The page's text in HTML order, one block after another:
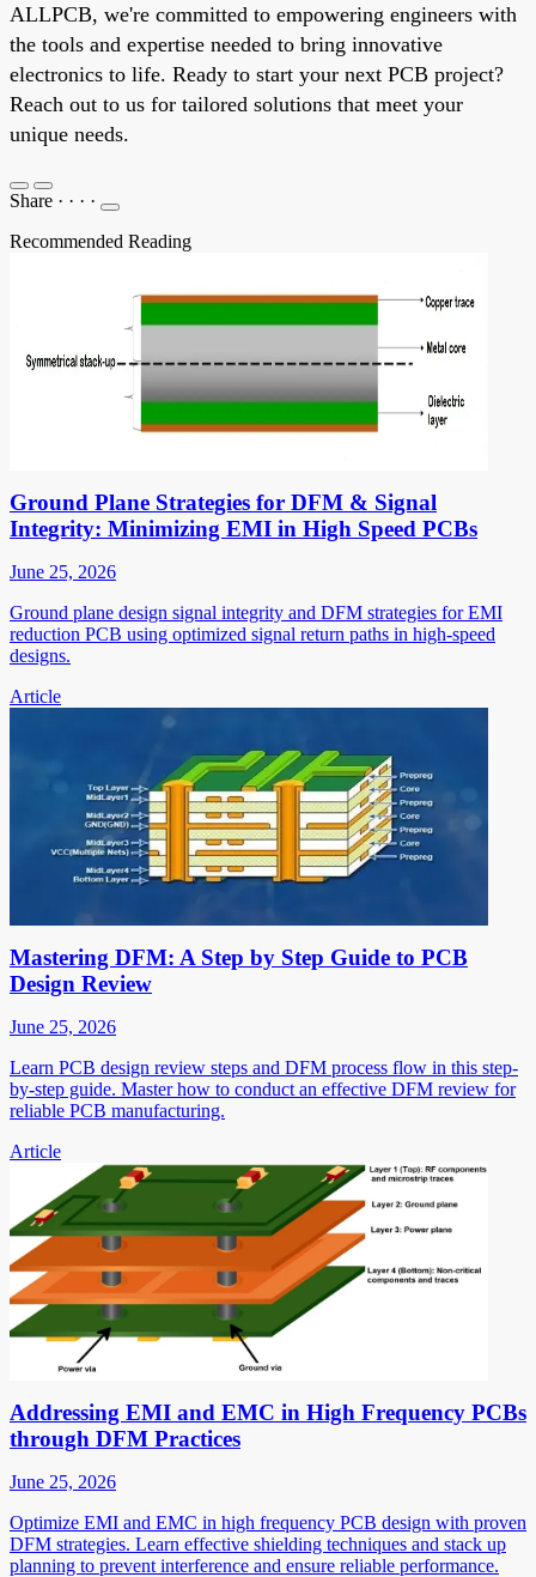
ALLPCB, we're committed to empowering engineers with
the tools and expertise needed to bring innovative
electronics to life. Ready to start your next PCB project?
Reach out to us for tailored solutions that meet your
unique needs.
Share · · · ·
Recommended Reading
Ground Plane Strategies for DFM & Signal
Integrity: Minimizing EMI in High Speed PCBs
June 25, 2026
Ground plane design signal integrity and DFM strategies for EMI
reduction PCB using optimized signal return paths in high-speed
designs.
Article
Mastering DFM: A Step by Step Guide to PCB
Design Review
June 25, 2026
Learn PCB design review steps and DFM process flow in this step-
by-step guide. Master how to conduct an effective DFM review for
reliable PCB manufacturing.
Article
Addressing EMI and EMC in High Frequency PCBs
through DFM Practices
June 25, 2026
Optimize EMI and EMC in high frequency PCB design with proven
DFM strategies. Learn effective shielding techniques and stack up
planning to prevent interference and ensure reliable performance.